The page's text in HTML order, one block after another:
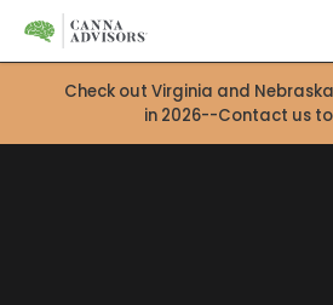
Check out Virginia and
in 2026--Contact us